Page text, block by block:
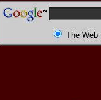
The Web